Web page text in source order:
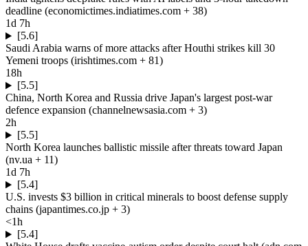
deadline (economictimes.indiatimes.com + 38)
1d 7h
[5.6]
Saudi Arabia warns of more attacks after Houthi strikes kill 30
Yemeni troops (irishtimes.com + 81)
18h
[5.5]
China, North Korea and Russia drive Japan's largest post-war
defence expansion (channelnewsasia.com + 3)
2h
[5.5]
North Korea launches ballistic missile after threats toward Japan
(nv.ua + 11)
1d 7h
[5.4]
U.S. invests $3 billion in critical minerals to boost defense supply
chains (japantimes.co.jp + 3)
<1h
[5.4]